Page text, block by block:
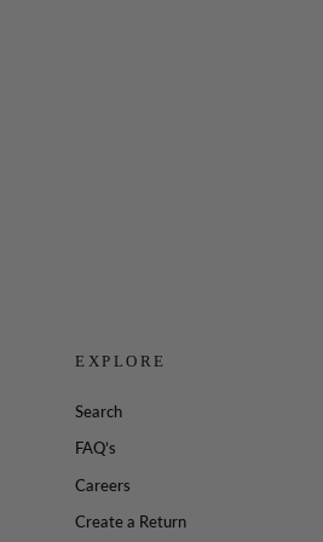
EXPLORE
Search
FAQ’s
Careers
Create a Return